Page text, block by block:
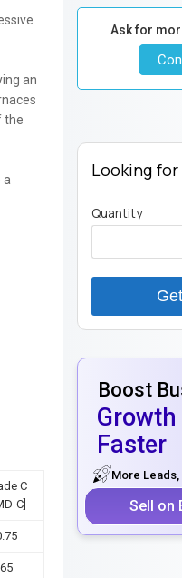
an
the
a
C
C]
65
Ask for
Looking for
Quantity
Boost
Growth
Faster
More
Sell on